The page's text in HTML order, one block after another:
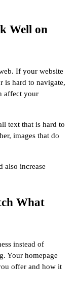
Well on
If your website
is hard to navigate,
affect your
text that is hard to
images that do
also increase
What
instead of
Your homepage
offer and how it